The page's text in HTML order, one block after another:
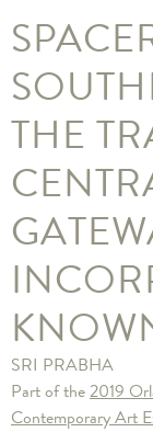
THE
SRI PRABHA
Part of the2019
Contemporary Art